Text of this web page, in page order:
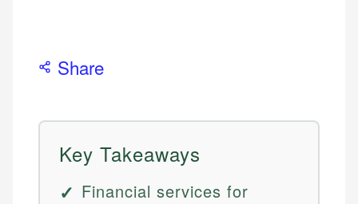
Share
Key Takeaways
Financial services for